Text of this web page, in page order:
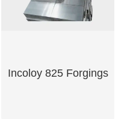
Incoloy 825 Forgings